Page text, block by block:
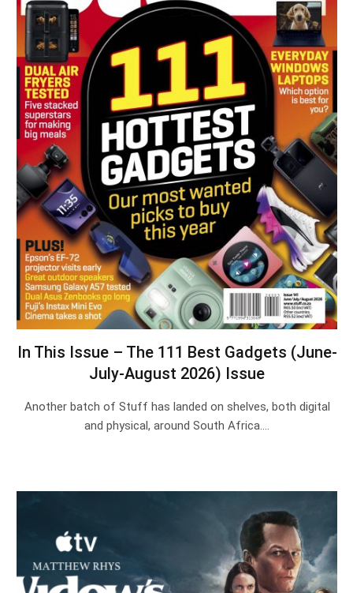
In This Issue – The 111 Best Gadgets (June-
July-August 2026) Issue
Another batch of Stuff has landed on shelves, both digital
and physical, around South Africa.…